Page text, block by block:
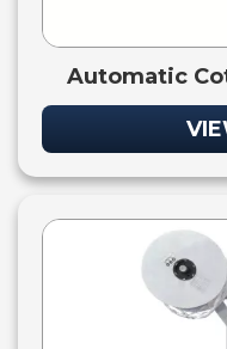
Automatic